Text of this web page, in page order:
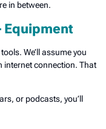
in between.
Equipment
We’ll assume you
internet connection. That
or podcasts, you’ll